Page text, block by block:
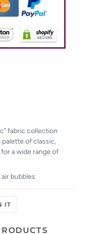
fabric collection
palette of classic,
a wide range of
bubbles
ITPIN